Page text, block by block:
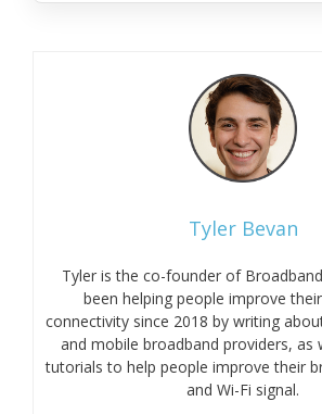
Tyler Bevan
Tyler is the co-founder of
been helping people improve
connectivity since 2018 by writing
and mobile broadband providers, as
tutorials to help people improve their
and Wi-Fi signal.